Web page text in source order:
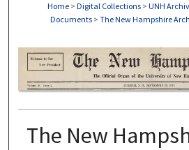
Home > Digital Collections > UNH
Documents > The New Hampshire
THE NEW
The New